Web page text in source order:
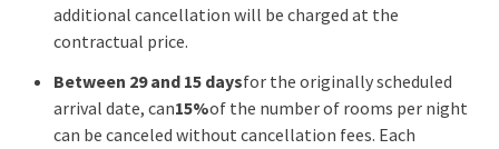
additional cancellation will be charged at the
contractual price.
Between 29 and 15 daysfor the originally scheduled
arrival date, can15%of the number of rooms per night
can be canceled without cancellation fees. Each